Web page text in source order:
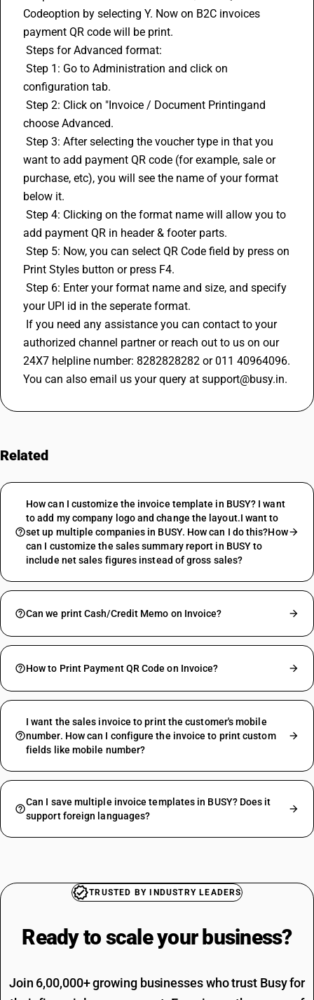
Codeoption by selecting Y. Now on B2C invoices
payment QR code will be print.
Steps for Advanced format:
configuration tab.
choose Advanced.
want to add payment QR code (for example, sale or
purchase, etc), you will see the name of your format
below it.
add payment QR in header & footer parts.
Print Styles button or press F4.
your UPI id in the seperate format.
authorized channel partner or reach out to us on our
24X7 helpline number: 8282828282 or 011 40964096.
You can also email us your query at support@busy.in.
Related
How can I customize the invoice template in BUSY? I want
to add my company logo and change the layout.I want to
set up multiple companies in BUSY. How can I do this?How
can I customize the sales summary report in BUSY to
include net sales figures instead of gross sales?
Can we print Cash/Credit Memo on Invoice?
How to Print Payment QR Code on Invoice?
I want the sales invoice to print the customer's mobile
number. How can I configure the invoice to print custom
fields like mobile number?
Can I save multiple invoice templates in BUSY? Does it
support foreign languages?
TRUSTED BY INDUSTRY LEADERS
Ready to scale your business?
Join 6,00,000+ growing businesses who trust Busy for